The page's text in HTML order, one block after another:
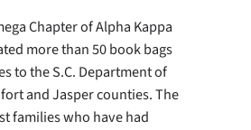
Chapter of Alpha Kappa
more than 50 book bags
to the S.C. Department of
and Jasper counties. The
families who have had